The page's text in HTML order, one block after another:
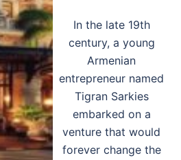
In the late 19th
century, a young
Armenian
entrepreneur named
Tigran Sarkies
embarked on a
venture that would
forever change the